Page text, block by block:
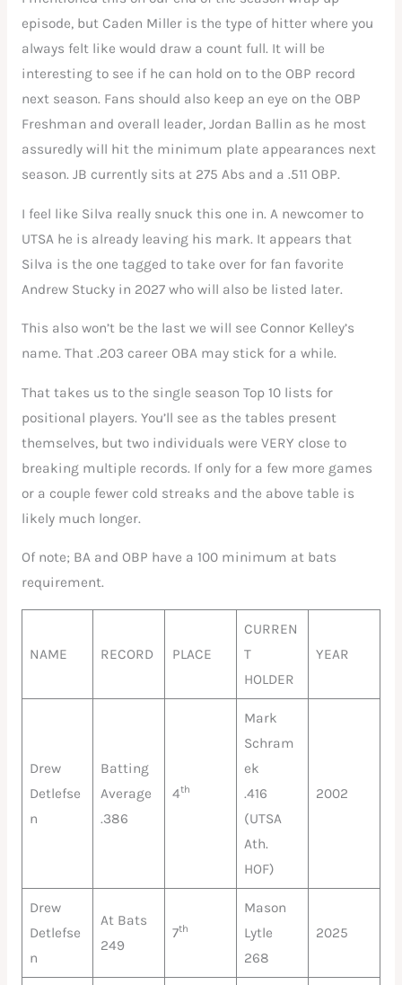
episode, but Caden Miller is the type of hitter where you
always felt like would draw a count full. It will be
interesting to see if he can hold on to the OBP record
next season. Fans should also keep an eye on the OBP
Freshman and overall leader, Jordan Ballin as he most
assuredly will hit the minimum plate appearances next
season. JB currently sits at 275 Abs and a .511 OBP.
I feel like Silva really snuck this one in. A newcomer to
UTSA he is already leaving his mark. It appears that
Silva is the one tagged to take over for fan favorite
Andrew Stucky in 2027 who will also be listed later.
This also won’t be the last we will see Connor Kelley’s
name. That .203 career OBA may stick for a while.
That takes us to the single season Top 10 lists for
positional players. You’ll see as the tables present
themselves, but two individuals were VERY close to
breaking multiple records. If only for a few more games
or a couple fewer cold streaks and the above table is
likely much longer.
Of note; BA and OBP have a 100 minimum at bats
requirement.
NAME RECORD PLACE
CURREN
T
HOLDER
YEAR
Drew
Detlefse
n
Batting
Average
.386
4th
Mark
Schram
ek
.416
(UTSA
Ath.
HOF)
2002
Drew
Detlefse
n
At Bats
249
7th
Mason
Lytle
268
2025